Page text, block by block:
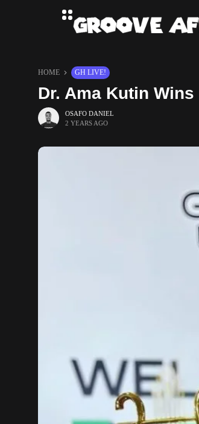
HOME GH LIVE!
Dr. Ama Kutin Wins
OSAFO DANIEL
2 YEARS AGO